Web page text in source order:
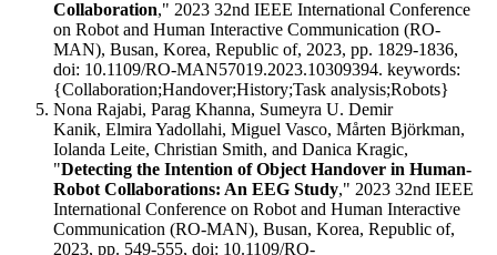
Collaboration," 2023 32nd IEEE International Conference
on Robot and Human Interactive Communication (RO-
MAN), Busan, Korea, Republic of, 2023, pp. 1829-1836,
doi: 10.1109/RO-MAN57019.2023.10309394. keywords:
{Collaboration;Handover;History;Task analysis;Robots}
Nona Rajabi, Parag Khanna, Sumeyra U. Demir
Kanik, Elmira Yadollahi, Miguel Vasco, Mårten Björkman,
Iolanda Leite, Christian Smith, and Danica Kragic,
"Detecting the Intention of Object Handover in Human-
Robot Collaborations: An EEG Study," 2023 32nd IEEE
International Conference on Robot and Human Interactive
Communication (RO-MAN), Busan, Korea, Republic of,
2023, pp. 549-555, doi: 10.1109/RO-